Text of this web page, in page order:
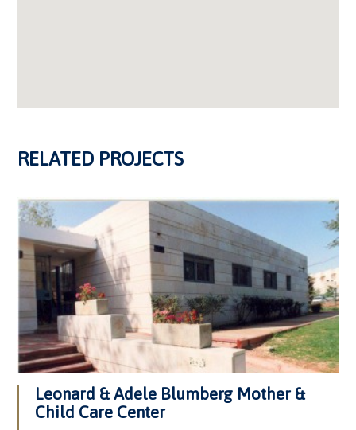
RELATED PROJECTS
Leonard & Adele Blumberg Mother &
Child Care Center